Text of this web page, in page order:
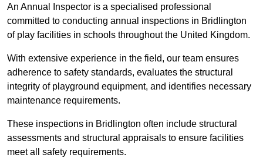
An Annual Inspector is a specialised professional
committed to conducting annual inspections in Bridlington
of play facilities in schools throughout the United Kingdom.
With extensive experience in the field, our team ensures
adherence to safety standards, evaluates the structural
integrity of playground equipment, and identifies necessary
maintenance requirements.
These inspections in Bridlington often include structural
assessments and structural appraisals to ensure facilities
meet all safety requirements.